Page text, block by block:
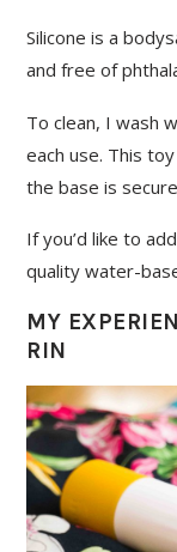
Silicone is a
and free of
To clean, I wash
each use. This
the base is
If you’d like to
quality water-
MY
RIN